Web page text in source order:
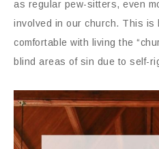
as regular pew-sitters, even
involved in our church. This is
comfortable with living the
blind areas of sin due to self-